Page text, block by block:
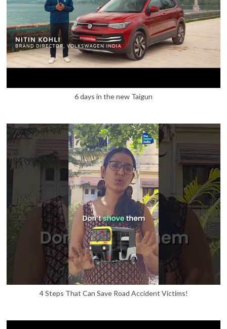
6 days in the new Taigun
4 Steps That Can Save Road Accident Victims!